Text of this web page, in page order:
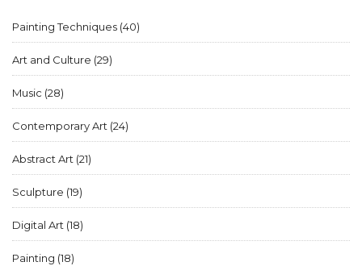
Painting Techniques (40)
Art and Culture (29)
Music (28)
Contemporary Art (24)
Abstract Art (21)
Sculpture (19)
Digital Art (18)
Painting (18)